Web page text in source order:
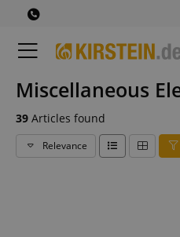
Miscellaneous
39 Articles found
Relevance